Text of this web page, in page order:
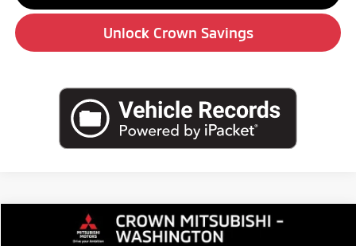
Unlock Crown Savings
Mitsubishi OutlanderES
$30,715
Compare Vehicle